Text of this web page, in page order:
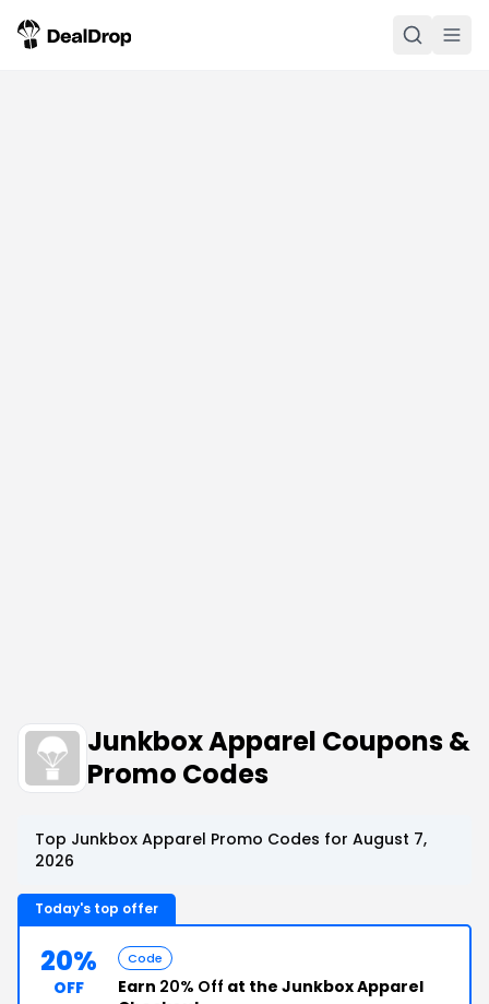
Junkbox Apparel Coupons &
Promo Codes
Top Junkbox Apparel Promo Codes for August 7,
2026
Today's top offer
20%
OFF
Code
Earn 20% Off at the Junkbox Apparel